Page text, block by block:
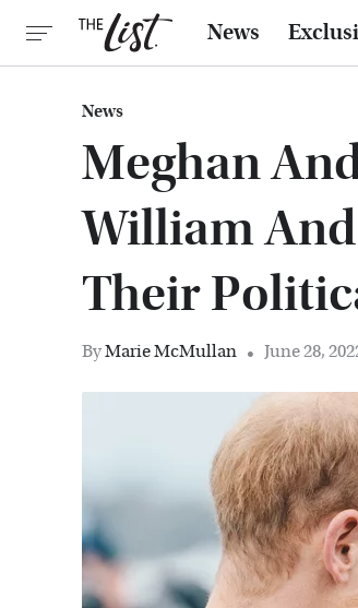
News
News
Meghan
William
Their
ByMarie McMullan June 28,